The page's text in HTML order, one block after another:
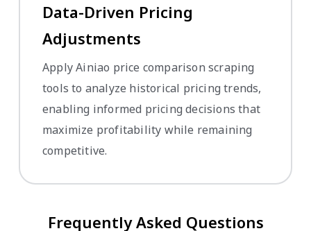
Data-Driven Pricing
Adjustments
Apply Ainiao price comparison scraping
tools to analyze historical pricing trends,
enabling informed pricing decisions that
maximize profitability while remaining
competitive.
Frequently Asked Questions